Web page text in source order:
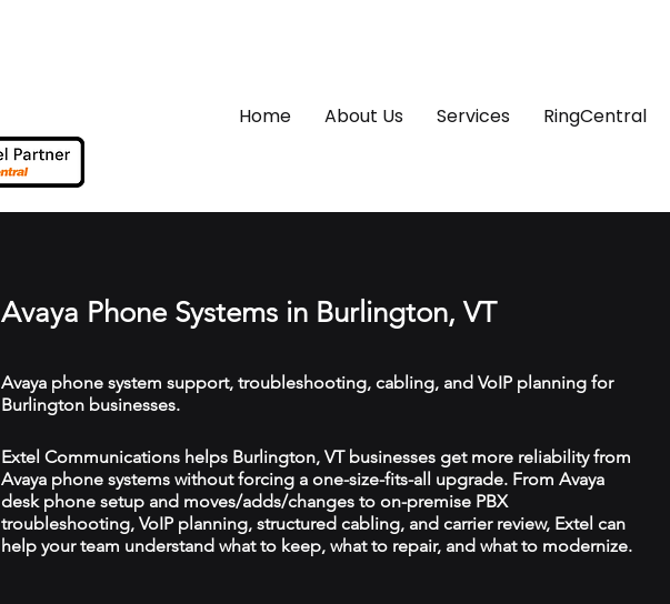
Home About Us Services RingCentral
Avaya Phone Systems in Burlington, VT
Avaya phone system support, troubleshooting, cabling, and VoIP planning for
Burlington businesses.
Extel Communications helps Burlington, VT businesses get more reliability from
Avaya phone systems without forcing a one-size-fits-all upgrade. From Avaya
desk phone setup and moves/adds/changes to on-premise PBX
troubleshooting, VoIP planning, structured cabling, and carrier review, Extel can
help your team understand what to keep, what to repair, and what to modernize.